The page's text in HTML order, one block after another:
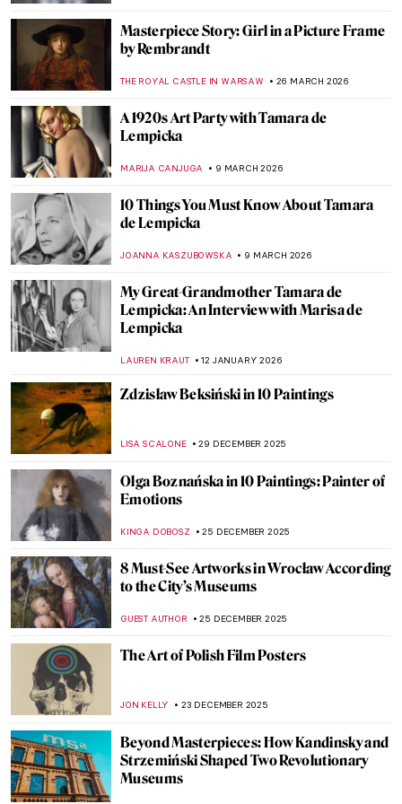
Masterpiece Story: Girl in a Picture Frame
by Rembrandt
THE ROYAL CASTLE IN WARSAW 26 MARCH 2026
A 1920s Art Party with Tamara de
Lempicka
MARIJA CANJUGA 9 MARCH 2026
10 Things You Must Know About Tamara
de Lempicka
JOANNA KASZUBOWSKA 9 MARCH 2026
My Great-Grandmother Tamara de
Lempicka: An Interview with Marisa de
Lempicka
LAUREN KRAUT 12 JANUARY 2026
Zdzisław Beksiński in 10 Paintings
LISA SCALONE 29 DECEMBER 2025
Olga Boznańska in 10 Paintings: Painter of
Emotions
KINGA DOBOSZ 25 DECEMBER 2025
8 Must-See Artworks in Wrocław According
to the City’s Museums
GUEST AUTHOR 25 DECEMBER 2025
The Art of Polish Film Posters
JON KELLY 23 DECEMBER 2025
Beyond Masterpieces: How Kandinsky and
Strzemiński Shaped Two Revolutionary
Museums